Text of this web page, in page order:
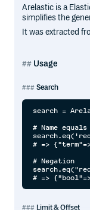
Arelastic is a
simplifies the
It was extracted
Usage
Search
search =
# Name
# =>
# Negation
Limit & Offset